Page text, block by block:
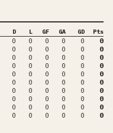
D L GF GA GD Pts
0 0 0 0 0
0
0 0 0 0 0
0
0 0 0 0 0
0
0 0 0 0 0
0
0 0 0 0 0
0
0 0 0 0 0
0
0 0 0 0 0
0
0 0 0 0 0
0
0 0 0 0 0
0
0 0 0 0 0 0